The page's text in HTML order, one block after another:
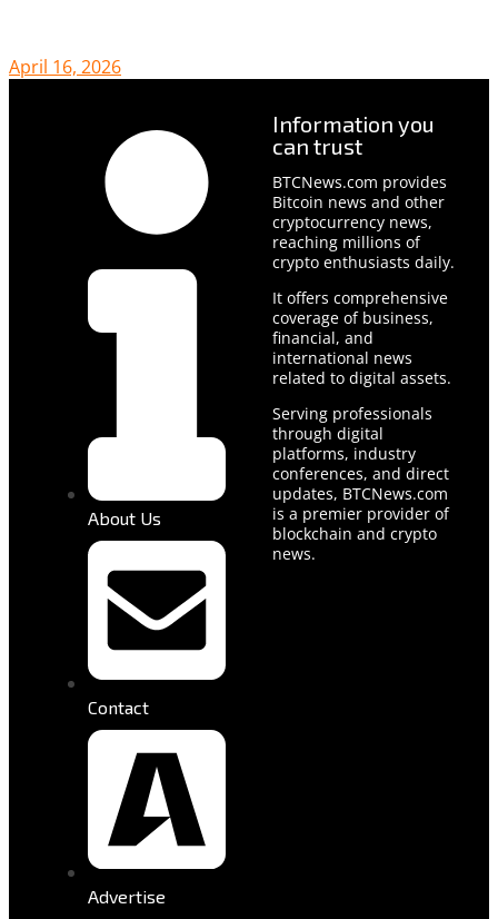
April 16, 2026
About Us
Contact
Advertise
Information you
can trust
BTCNews.com provides
Bitcoin news and other
cryptocurrency news,
reaching millions of
crypto enthusiasts daily.
It offers comprehensive
coverage of business,
financial, and
international news
related to digital assets.
Serving professionals
through digital
platforms, industry
conferences, and direct
updates, BTCNews.com
is a premier provider of
blockchain and crypto
news.